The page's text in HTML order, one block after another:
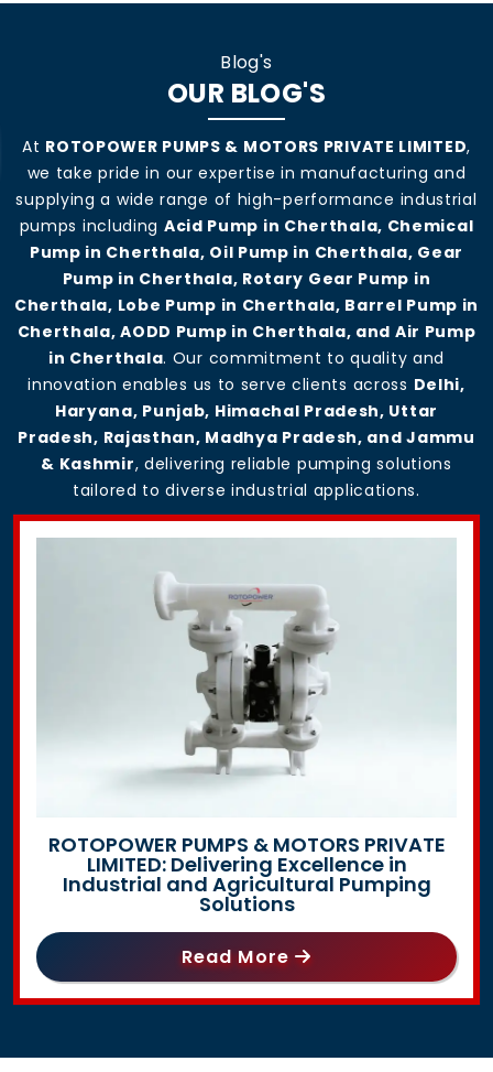
Blog's
OUR BLOG'S
At ROTOPOWER PUMPS & MOTORS PRIVATE LIMITED,
we take pride in our expertise in manufacturing and
supplying a wide range of high-performance industrial
pumps including Acid Pump in Cherthala, Chemical
Pump in Cherthala, Oil Pump in Cherthala, Gear
Pump in Cherthala, Rotary Gear Pump in
Cherthala, Lobe Pump in Cherthala, Barrel Pump in
Cherthala, AODD Pump in Cherthala, and Air Pump
in Cherthala. Our commitment to quality and
innovation enables us to serve clients across Delhi,
Haryana, Punjab, Himachal Pradesh, Uttar
Pradesh, Rajasthan, Madhya Pradesh, and Jammu
& Kashmir, delivering reliable pumping solutions
tailored to diverse industrial applications.
ROTOPOWER PUMPS & MOTORS PRIVATE
LIMITED: Delivering Excellence in
Industrial and Agricultural Pumping
Solutions
Read More